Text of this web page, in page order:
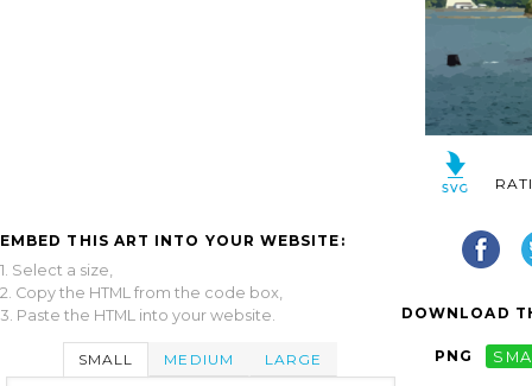
EMBED THIS ART INTO YOUR WEBSITE:
1. Select a size,
2. Copy the HTML from the code box,
3. Paste the HTML into your website.
SMALL MEDIUM LARGE
DOWNLOAD
PNG